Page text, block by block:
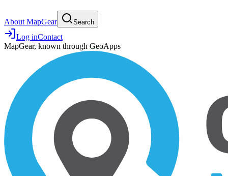
About MapGear Search
Log inContact
MapGear, known through GeoApps